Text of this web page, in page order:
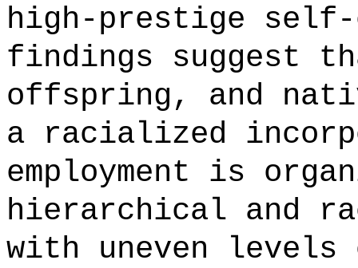
high-prestige self-
findings suggest
offspring, and
a racialized
employment is
hierarchical and
with uneven